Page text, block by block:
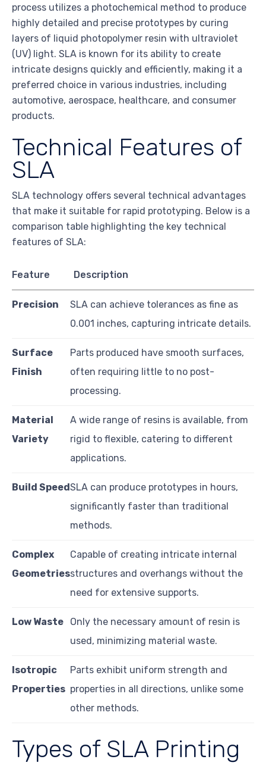
process utilizes a photochemical method to produce
highly detailed and precise prototypes by curing
layers of liquid photopolymer resin with ultraviolet
(UV) light. SLA is known for its ability to create
intricate designs quickly and efficiently, making it a
preferred choice in various industries, including
automotive, aerospace, healthcare, and consumer
products.
Technical Features of
SLA
SLA technology offers several technical advantages
that make it suitable for rapid prototyping. Below is a
comparison table highlighting the key technical
features of SLA:
Feature Description
Precision
SLA can achieve tolerances as fine as
0.001 inches, capturing intricate details.
Surface
Finish
Parts produced have smooth surfaces,
often requiring little to no post-
processing.
Material
Variety
A wide range of resins is available, from
rigid to flexible, catering to different
applications.
Build SpeedSLA can produce prototypes in hours,
significantly faster than traditional
methods.
Complex
Geometries
Capable of creating intricate internal
structures and overhangs without the
need for extensive supports.
Low Waste
Only the necessary amount of resin is
used, minimizing material waste.
Isotropic
Properties
Parts exhibit uniform strength and
properties in all directions, unlike some
other methods.
Types of SLA Printing